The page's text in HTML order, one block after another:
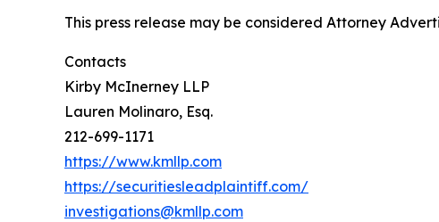
This press release may be considered Attorney
Contacts
Kirby McInerney LLP
Lauren Molinaro, Esq.
212-699-1171
https://www.kmllp.com
https://securitiesleadplaintiff.com/
investigations@kmllp.com